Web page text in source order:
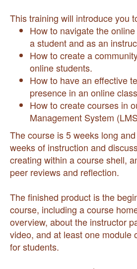
This training will introduce you
How to navigate the
a student and as an
How to create a
online students.
How to have an effective
presence in an online
How to create courses in
Management System
The course is 5 weeks long
weeks of instruction and
creating within a course shell,
peer reviews and reflection.
The finished product is the
course, including a course
overview, about the instructor
video, and at least one module
for students.